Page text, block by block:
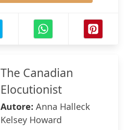
The Canadian
Elocutionist
Autore: Anna Halleck
Kelsey Howard